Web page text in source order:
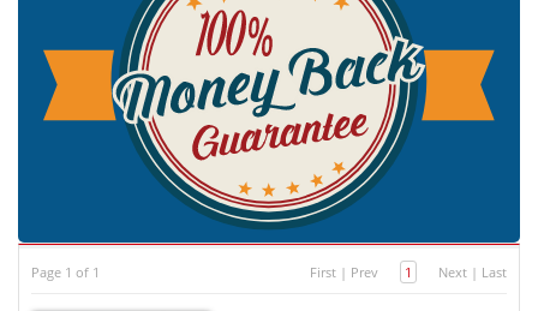
Page 1 of 1 First | Prev 1 Next | Last